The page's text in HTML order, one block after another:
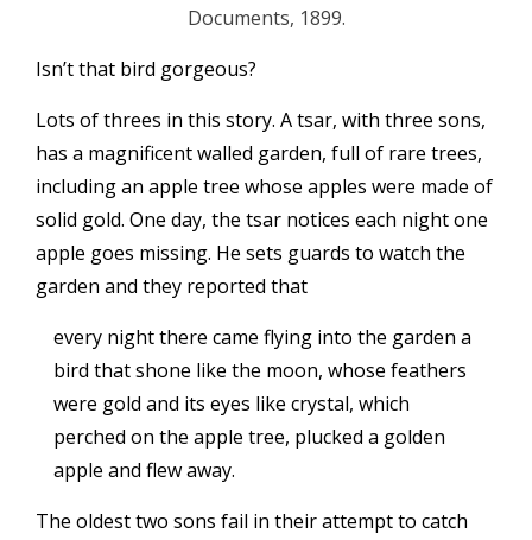
Documents, 1899.
Isn’t that bird gorgeous?
Lots of threes in this story. A tsar, with three sons,
has a magnificent walled garden, full of rare trees,
including an apple tree whose apples were made of
solid gold. One day, the tsar notices each night one
apple goes missing. He sets guards to watch the
garden and they reported that
every night there came flying into the garden a
bird that shone like the moon, whose feathers
were gold and its eyes like crystal, which
perched on the apple tree, plucked a golden
apple and flew away.
The oldest two sons fail in their attempt to catch